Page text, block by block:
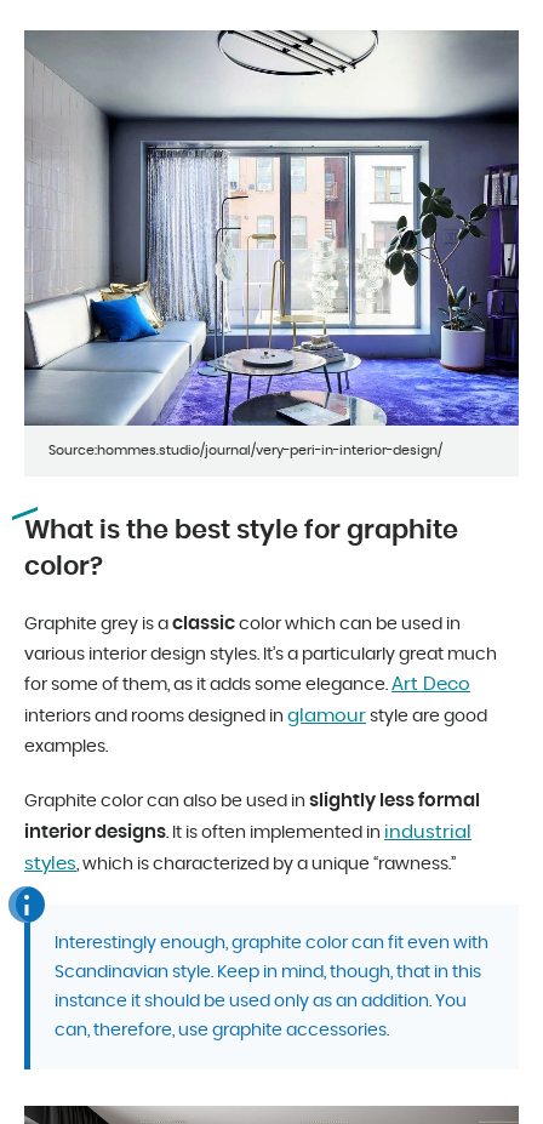
Source:hommes.studio/journal/very-peri-in-interior-design/
What is the best style for graphite
color?
Graphite grey is a classic color which can be used in
various interior design styles. It’s a particularly great much
for some of them, as it adds some elegance. Art Deco
interiors and rooms designed in glamour style are good
examples.
Graphite color can also be used in slightly less formal
interior designs. It is often implemented in industrial
styles, which is characterized by a unique “rawness.”
Interestingly enough, graphite color can fit even with
Scandinavian style. Keep in mind, though, that in this
instance it should be used only as an addition. You
can, therefore, use graphite accessories.